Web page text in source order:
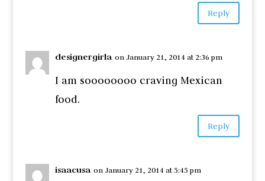
Reply
designergirla on January 21, 2014 at 2:36 pm
I am soooooooo craving Mexican
food.
Reply
isaacusa on January 21, 2014 at 5:45 pm